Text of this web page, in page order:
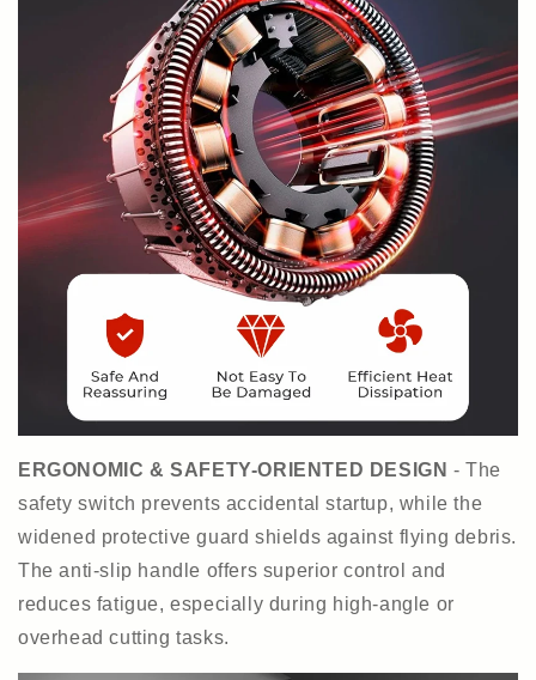
ERGONOMIC & SAFETY-ORIENTED DESIGN - The
safety switch prevents accidental startup, while the
widened protective guard shields against flying debris.
The anti-slip handle offers superior control and
reduces fatigue, especially during high-angle or
overhead cutting tasks.